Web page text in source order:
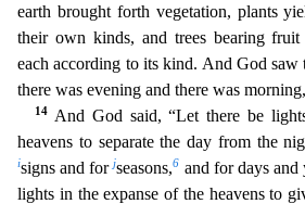
earth brought forth vegetation, plants
their own kinds, and trees bearing
each according to its kind. And God saw
there was evening and there was
14
And God said, “Let there be
heavens to separate the day from the
isigns and forjseasons,6 and for days and
lights in the expanse of the heavens to